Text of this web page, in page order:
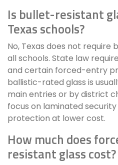
Is bullet-resistant
Texas schools?
No, Texas does not require
all schools. State law
and certain forced-entry
ballistic-rated glass is
main entries or by district
focus on laminated
protection at lower cost.
How much does
resistant glass cost?